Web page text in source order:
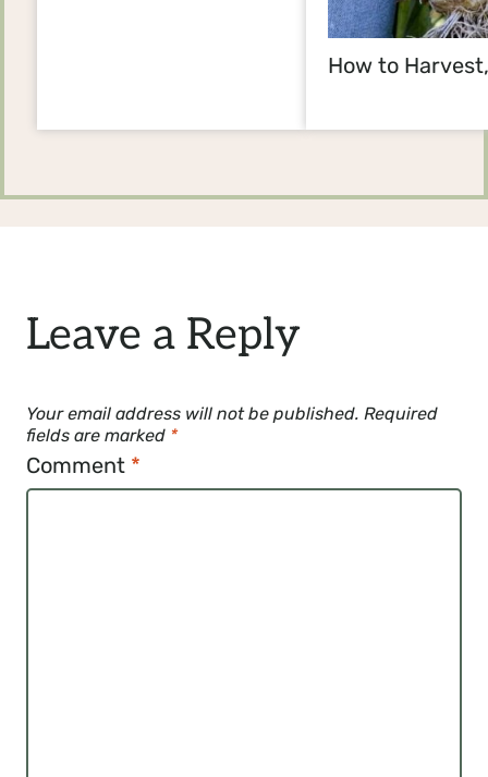
How to
Leave a Reply
Your email address will not be published. Required
fields are marked *
Comment *